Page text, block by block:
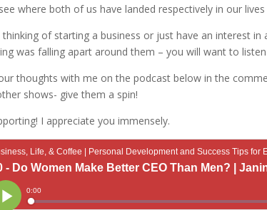
where both of us have landed respectively in our lives
thinking of starting a business or just have an interest
was falling apart around them – you will want to
thoughts with me on the podcast below in the
shows- give them a spin!
I appreciate you immensely.